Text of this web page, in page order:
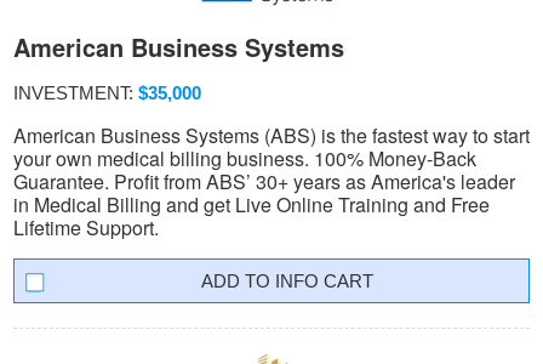
American Business Systems
INVESTMENT: $35,000
American Business Systems (ABS) is the fastest way to start
your own medical billing business. 100% Money-Back
Guarantee. Profit from ABS’ 30+ years as America's leader
in Medical Billing and get Live Online Training and Free
Lifetime Support.
INFO CART